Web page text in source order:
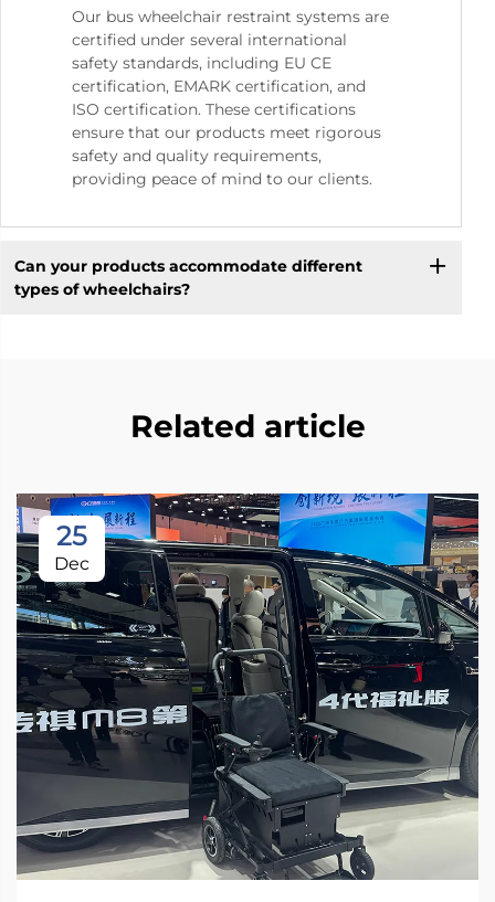
Our bus wheelchair restraint systems are
certified under several international
safety standards, including EU CE
certification, EMARK certification, and
ISO certification. These certifications
ensure that our products meet rigorous
safety and quality requirements,
providing peace of mind to our clients.
Can your products accommodate different
types of wheelchairs?
Related article
25
Dec